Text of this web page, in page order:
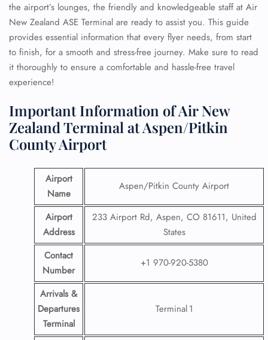
the airport’s lounges, the friendly and knowledgeable staff at Air
New Zealand ASE Terminal are ready to assist you. This guide
provides essential information that every flyer needs, from start
to finish, for a smooth and stress-free journey. Make sure to read
it thoroughly to ensure a comfortable and hassle-free travel
experience!
Important Information of Air New
Zealand Terminal at Aspen/Pitkin
County Airport
Airport
Name
Aspen/Pitkin County Airport
Airport
Address
233 Airport Rd, Aspen, CO 81611, United
States
Contact
Number
+1 970-920-5380
Arrivals &
Departures
Terminal
Terminal 1